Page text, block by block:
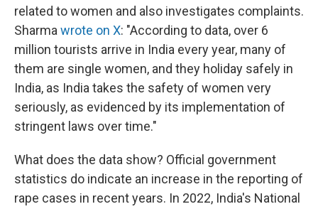
related to women and also investigates complaints.
Sharma wrote on X: "According to data, over 6
million tourists arrive in India every year, many of
them are single women, and they holiday safely in
India, as India takes the safety of women very
seriously, as evidenced by its implementation of
stringent laws over time."
What does the data show? Official government
statistics do indicate an increase in the reporting of
rape cases in recent years. In 2022, India's National